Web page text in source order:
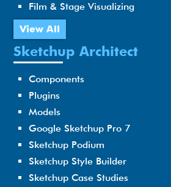
Film & Stage Visualizing
View All
Sketchup Architect
Components
Plugins
Models
Google Sketchup Pro 7
Sketchup Podium
Sketchup Style Builder
Sketchup Case Studies